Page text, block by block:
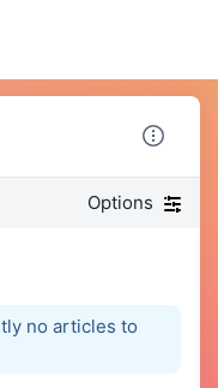
Options
no articles to